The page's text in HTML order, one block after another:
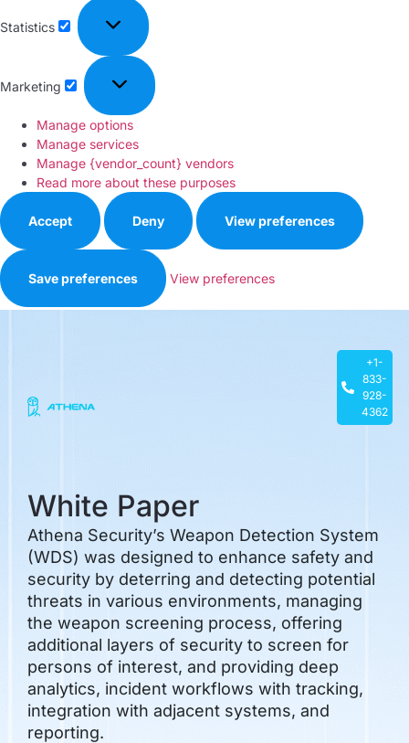
Statistics
Marketing
Manage options
Manage services
Manage {vendor_count} vendors
Read more about these purposes
Accept Deny View preferences
Save preferences View preferences
+1-
833-
928-
4362
White Paper
Athena Security’s Weapon Detection System
(WDS) was designed to enhance safety and
security by deterring and detecting potential
threats in various environments, managing
the weapon screening process, offering
additional layers of security to screen for
persons of interest, and providing deep
analytics, incident workflows with tracking,
integration with adjacent systems, and
reporting.